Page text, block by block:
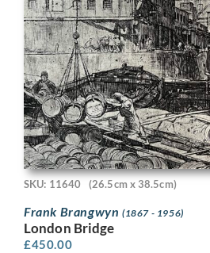
SKU: 11640 (26.5cm x 38.5cm)
Frank Brangwyn (1867 - 1956)
London Bridge
£450.00